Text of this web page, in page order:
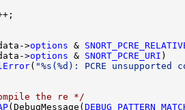
>options &
>options & SNORT_PCRE_URI )
( "%s(%d): PCRE
the re */
(DebugMessage(